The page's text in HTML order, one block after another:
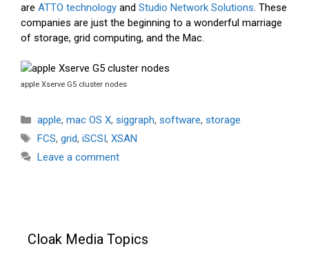
are ATTO technology and Studio Network Solutions . These
companies are just the beginning to a wonderful marriage
of storage, grid computing, and the Mac.
apple Xserve G5 cluster nodes
Categories
apple, mac OS X, siggraph, software, storage
Tags
FCS, grid, iSCSI, XSAN
Leave a comment
Cloak Media Topics